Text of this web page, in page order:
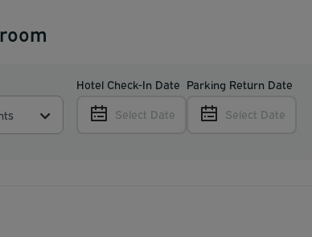
Hotel Check-In Date
Select Date
Parking Return Date
Select Date